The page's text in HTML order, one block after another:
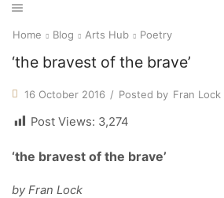
Home Blog Arts Hub Poetry
‘the bravest of the brave’
16 October 2016 / Posted by Fran Lock
Post Views: 3,274
‘the bravest of the brave’
by Fran Lock